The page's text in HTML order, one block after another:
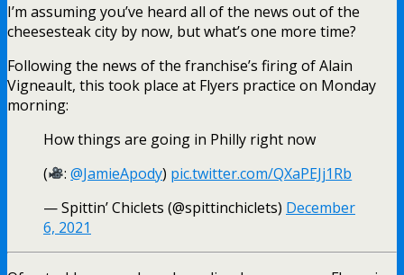
I’m assuming you’ve heard all of the news out of the
cheesesteak city by now, but what’s one more time?
Following the news of the franchise’s firing of Alain
Vigneault, this took place at Flyers practice on Monday
morning:
How things are going in Philly right now
(
:@JamieApody) pic.twitter.com/QXaPEJj1Rb
— Spittin’ Chiclets (@spittinchiclets) December
6, 2021